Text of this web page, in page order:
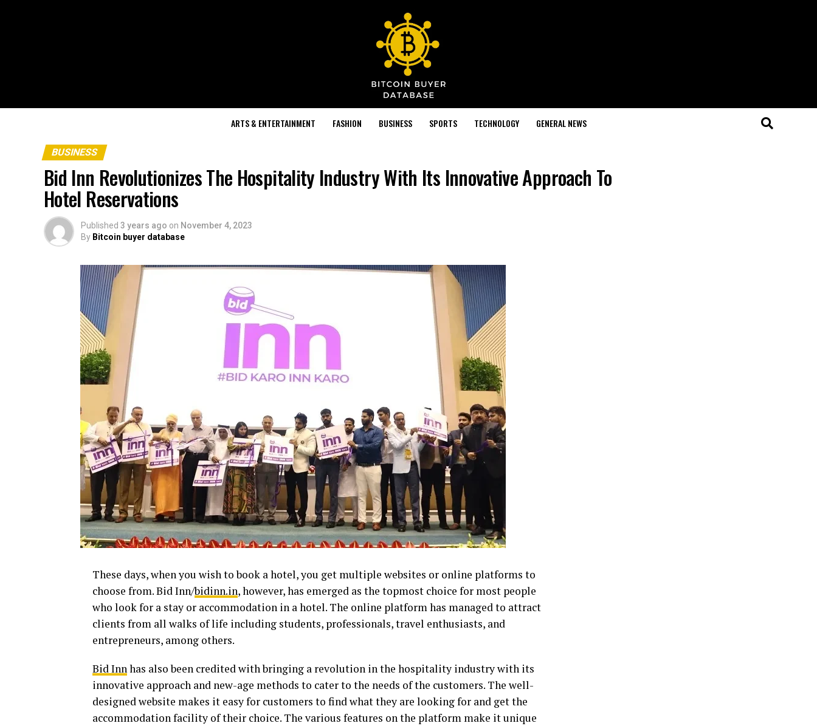
ARTS & ENTERTAINMENT FASHION BUSINESS SPORTS TECHNOLOGY GENERAL NEWS
BUSINESS
Bid Inn Revolutionizes The Hospitality Industry With Its Innovative Approach To
Hotel Reservations
Published 3 years ago on November 4, 2023
By Bitcoin buyer database
These days, when you wish to book a hotel, you get multiple websites or online platforms to
choose from. Bid Inn/bidinn.in, however, has emerged as the topmost choice for most people
who look for a stay or accommodation in a hotel. The online platform has managed to attract
clients from all walks of life including students, professionals, travel enthusiasts, and
entrepreneurs, among others.
Bid Innhas also been credited with bringing a revolution in the hospitality industry with its
innovative approach and new-age methods to cater to the needs of the customers. The well-
designed website makes it easy for customers to find what they are looking for and get the
accommodation facility of their choice. The various features on the platform make it unique